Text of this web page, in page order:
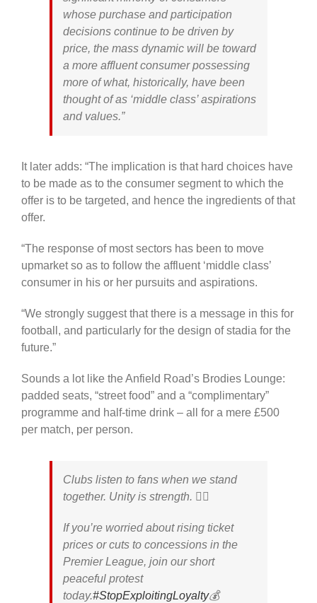
whose purchase and participation
decisions continue to be driven by
price, the mass dynamic will be toward
a more affluent consumer possessing
more of what, historically, have been
thought of as ‘middle class’ aspirations
and values.”
It later adds: “The implication is that hard choices have
to be made as to the consumer segment to which the
offer is to be targeted, and hence the ingredients of that
offer.
“The response of most sectors has been to move
upmarket so as to follow the affluent ‘middle class’
consumer in his or her pursuits and aspirations.
“We strongly suggest that there is a message in this for
football, and particularly for the design of stadia for the
future.”
Sounds a lot like the Anfield Road’s Brodies Lounge:
padded seats, “street food” and a “complimentary”
programme and half-time drink – all for a mere £500
per match, per person.
Clubs listen to fans when we stand
together. Unity is strength. ✊🏼
If you’re worried about rising ticket
prices or cuts to concessions in the
Premier League, join our short
peaceful protest
today.#StopExploitingLoyalty💰